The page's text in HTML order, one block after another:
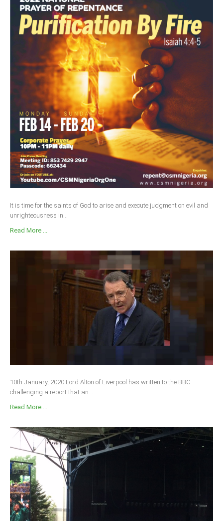
It is time for the saints of God to arise and execute judgment on evil and
unrighteousness in...
Read More ...
10th January, 2020 Lord Alton of Liverpool has written to the BBC
challenging a report that an...
Read More ...